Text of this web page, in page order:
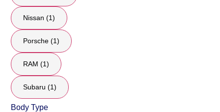
Nissan (1)
Porsche (1)
RAM (1)
Subaru (1)
Body Type